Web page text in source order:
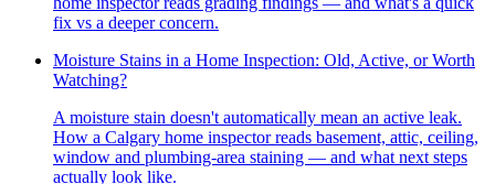
fix vs a deeper concern.
Moisture Stains in a Home Inspection: Old, Active, or Worth
Watching?
A moisture stain doesn't automatically mean an active leak.
How a Calgary home inspector reads basement, attic, ceiling,
window and plumbing-area staining — and what next steps
actually look like.